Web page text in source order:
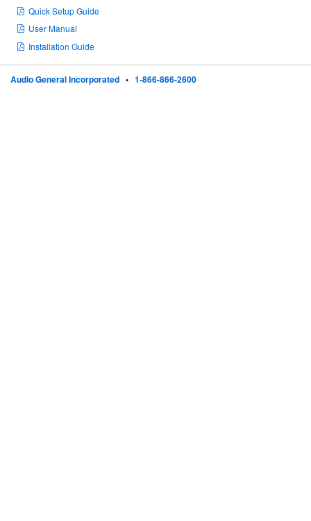
Quick Setup Guide
User Manual
Installation Guide
Audio General Incorporated • 1-866-866-2600